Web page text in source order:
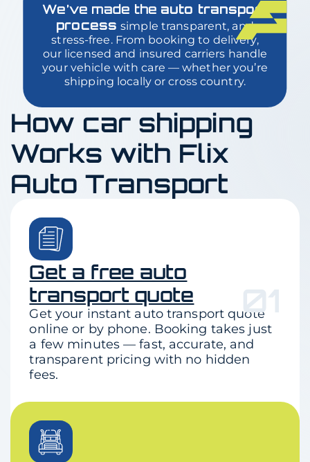
We’ve made the auto transport
process simple transparent, and
stress-free. From booking to delivery,
our licensed and insured carriers handle
your vehicle with care — whether you’re
shipping locally or cross country.
How car shipping
Works with Flix
Auto Transport
01
Get a free auto
transport quote
Get your instant auto transport quote
online or by phone. Booking takes just
a few minutes — fast, accurate, and
transparent pricing with no hidden
fees.